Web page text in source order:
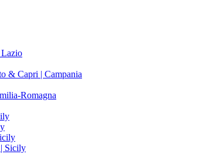
Lazio
& Capri | Campania
Romagna
Sicily